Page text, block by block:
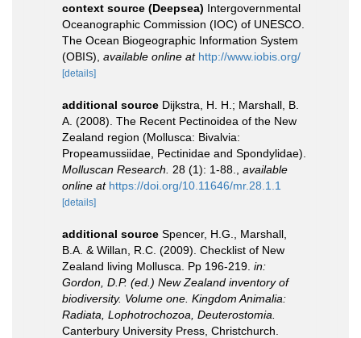
context source (Deepsea) Intergovernmental
Oceanographic Commission (IOC) of UNESCO.
The Ocean Biogeographic Information System
(OBIS) available online at http://www.iobis.org/
[details]
additional source Dijkstra, H. H.; Marshall, B.
A. (2008). The Recent Pectinoidea of the New
Zealand region (Mollusca: Bivalvia:
Propeamussiidae, Pectinidae and Spondylidae).
Molluscan Research.
28 (1): 1-88.
available
online at https://doi.org/10.11646/mr.28.1.1
[details]
additional source Spencer, H.G., Marshall,
B.A. & Willan, R.C. (2009). Checklist of New
Zealand living Mollusca. Pp 196-219. in:
Gordon, D.P. (ed.) New Zealand inventory of
biodiversity. Volume one. Kingdom Animalia:
Radiata, Lophotrochozoa, Deuterostomia.
Canterbury University Press, Christchurch.